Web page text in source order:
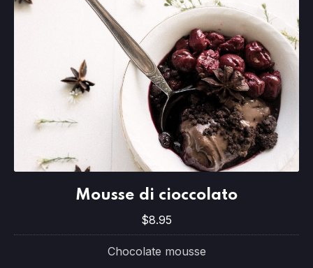
Mousse di cioccolato
$8.95
Chocolate mousse